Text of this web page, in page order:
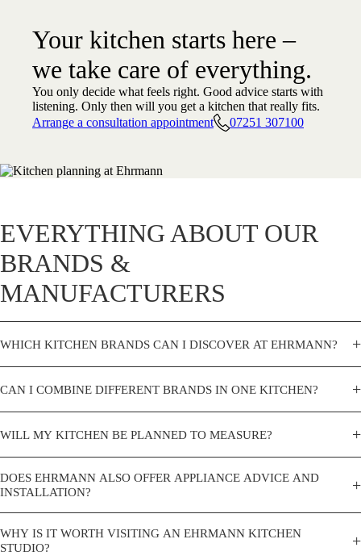
Your kitchen starts here –
we take care of everything.
You only decide what feels right. Good advice starts with
listening. Only then will you get a kitchen that really fits.
Arrange a consultation appointment
07251 307100
EVERYTHING ABOUT OUR
BRANDS &
MANUFACTURERS
WHICH KITCHEN BRANDS CAN I DISCOVER AT EHRMANN? +
CAN I COMBINE DIFFERENT BRANDS IN ONE KITCHEN? +
WILL MY KITCHEN BE PLANNED TO MEASURE? +
DOES EHRMANN ALSO OFFER APPLIANCE ADVICE AND
INSTALLATION?
+
WHY IS IT WORTH VISITING AN EHRMANN KITCHEN
STUDIO?
+